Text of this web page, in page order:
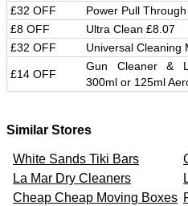
£32 OFF Power Pull
£8 OFF
Ultra Clean £8.07
£32 OFF
Universal Cleaning
£14 OFF
Gun Cleaner &
300ml or 125ml
Similar Stores
White Sands Tiki Bars
La Mar Dry Cleaners
Cheap Cheap Moving Boxes